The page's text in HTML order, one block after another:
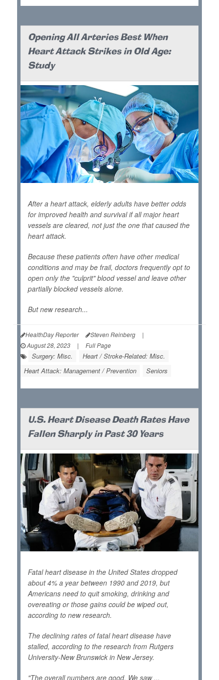
Opening All Arteries Best When
Heart Attack Strikes in Old Age:
Study
After a heart attack, elderly adults have better odds
for improved health and survival if all major heart
vessels are cleared, not just the one that caused the
heart attack.
Because these patients often have other medical
conditions and may be frail, doctors frequently opt to
open only the "culprit" blood vessel and leave other
partially blocked vessels alone.
But new research...
HealthDay Reporter Steven Reinberg
|
August 28, 2023
| Full Page
Surgery: Misc.
Heart / Stroke-Related: Misc.
Heart Attack: Management / Prevention
Seniors
U.S. Heart Disease Death Rates Have
Fallen Sharply in Past 30 Years
Fatal heart disease in the United States dropped
about 4% a year between 1990 and 2019, but
Americans need to quit smoking, drinking and
overeating or those gains could be wiped out,
according to new research.
The declining rates of fatal heart disease have
stalled, according to the research from Rutgers
University-New Brunswick in New Jersey.
"The overall numbers are good. We saw ...